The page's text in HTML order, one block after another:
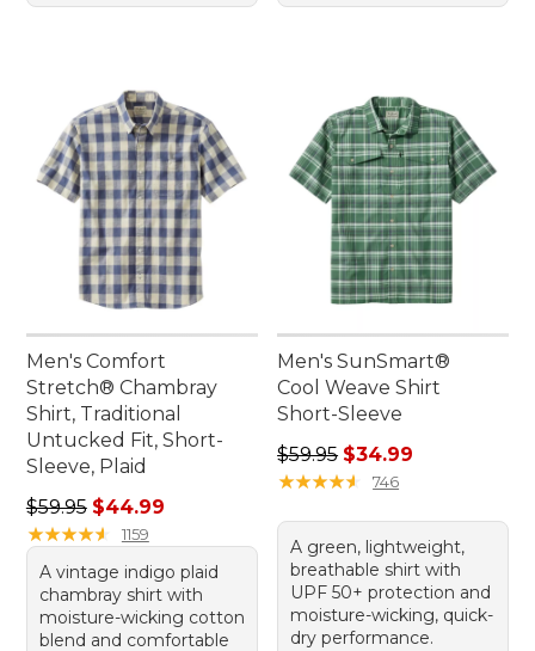
Men's Comfort
Stretch® Chambray
Shirt, Traditional
Untucked Fit, Short-
Sleeve, Plaid
Regular price: $59.95, sale price: $44.99
$59.95 $44.99
★★★★★
★★★★★ 1159
A vintage indigo plaid
chambray shirt with
moisture-wicking cotton
blend and comfortable
Men's SunSmart®
Cool Weave Shirt
Short-Sleeve
Regular price: $59.95, sale
$59.95 $34.99
★★★★★
★★★★★ 746
A green, lightweight,
breathable shirt with
UPF 50+ protection and
moisture-wicking, quick-
dry performance.